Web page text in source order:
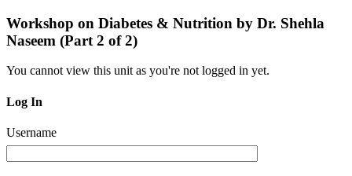
Workshop on Diabetes & Nutrition by Dr. Shehla
Naseem (Part 2 of 2)
You cannot view this unit as you're not logged in yet.
Log In
Username